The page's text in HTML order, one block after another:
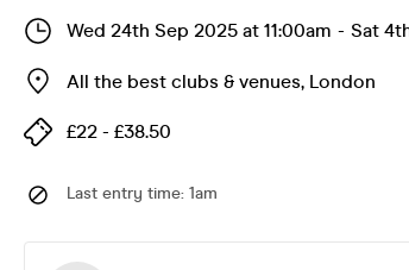
Wed 24th Sep 2025 at 11:00am - Sat
All the best clubs & venues, London
£22 - £38.50
Last entry time: 1am